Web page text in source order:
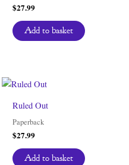
$27.99
Add to basket
Ruled Out
Paperback
$27.99
Add to basket